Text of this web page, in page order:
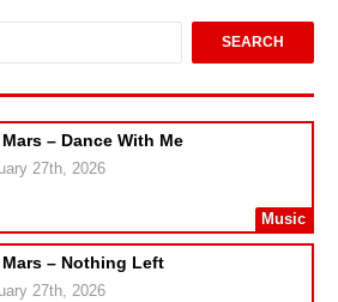
– Dance With Me
27th, 2026
Music
– Nothing Left
27th, 2026